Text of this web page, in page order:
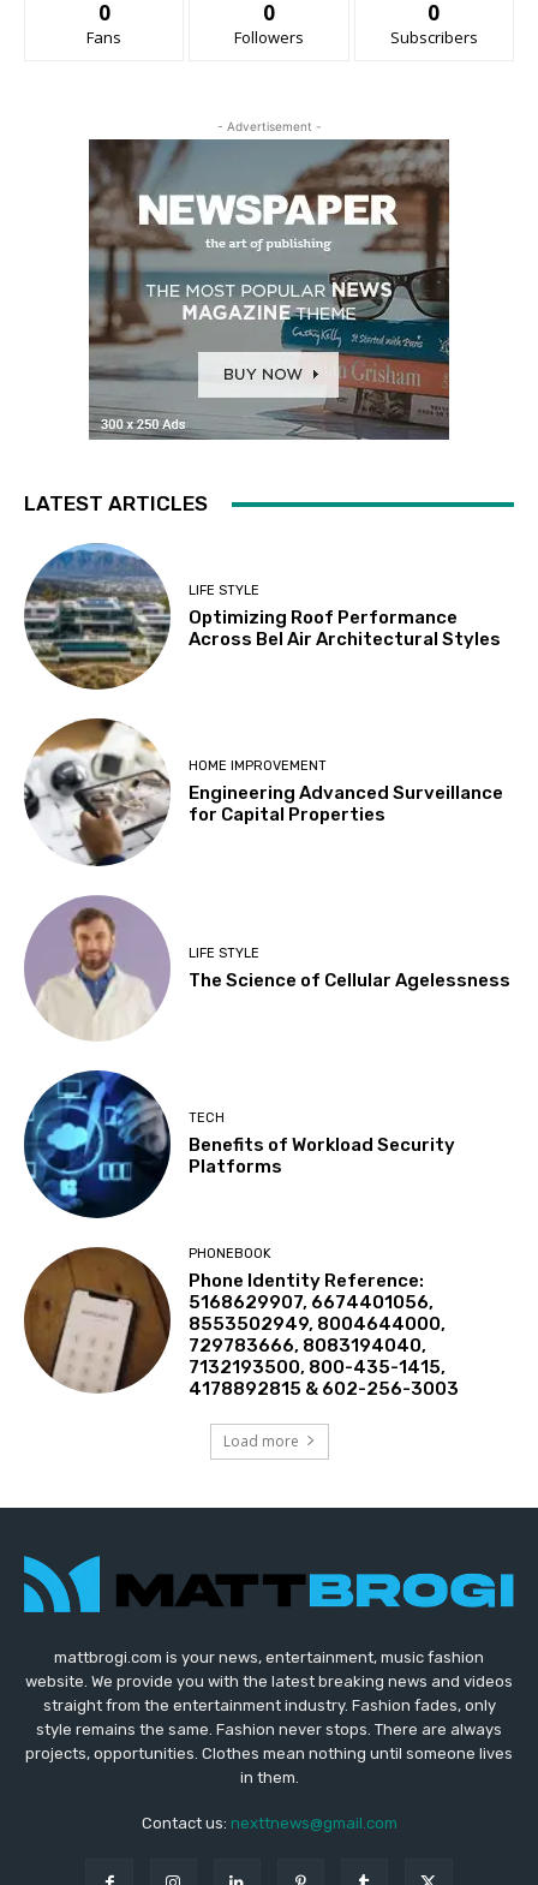
0
Fans
0
Followers
0
Subscribers
- Advertisement -
LATEST ARTICLES
LIFE STYLE
Optimizing Roof Performance
Across Bel Air Architectural Styles
HOME IMPROVEMENT
Engineering Advanced Surveillance
for Capital Properties
LIFE STYLE
The Science of Cellular Agelessness
TECH
Benefits of Workload Security
Platforms
PHONEBOOK
Phone Identity Reference:
5168629907, 6674401056,
8553502949, 8004644000,
729783666, 8083194040,
7132193500, 800-435-1415,
4178892815 & 602-256-3003
Load more
mattbrogi.com is your news, entertainment, music fashion
website. We provide you with the latest breaking news and videos
straight from the entertainment industry. Fashion fades, only
style remains the same. Fashion never stops. There are always
projects, opportunities. Clothes mean nothing until someone lives
in them.
Contact us: nexttnews@gmail.com